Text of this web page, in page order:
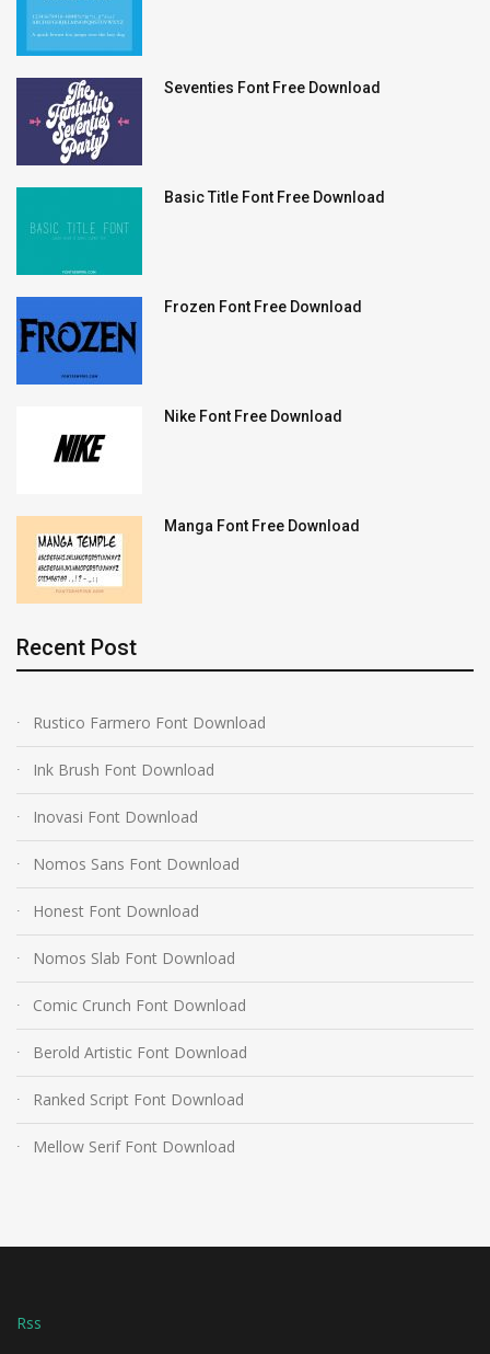
Seventies Font Free Download
Basic Title Font Free Download
Frozen Font Free Download
Nike Font Free Download
Manga Font Free Download
Recent Post
Rustico Farmero Font Download
Ink Brush Font Download
Inovasi Font Download
Nomos Sans Font Download
Honest Font Download
Nomos Slab Font Download
Comic Crunch Font Download
Berold Artistic Font Download
Ranked Script Font Download
Mellow Serif Font Download
Rss